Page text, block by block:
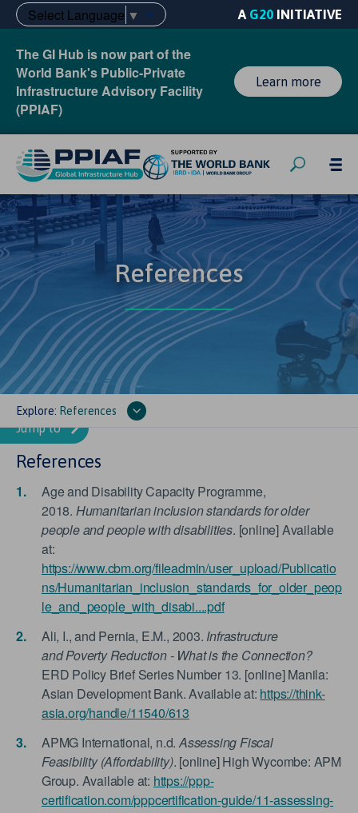
Select Language ▼ A G20 INITIATIVE
The GI Hub is now part of the
World Bank's Public-Private
Infrastructure Advisory Facility
(PPIAF)
Learn more
References
Explore: References
References
Age and Disability Capacity Programme,
2018. Humanitarian inclusion standards for older
people and people with disabilities. [online] Available
at:
https://www.cbm.org/fileadmin/user_upload/Publicatio
ns/Humanitarian_inclusion_standards_for_older_peop
le_and_people_with_disabi....pdf
Ali, I., and Pernia, E.M., 2003. Infrastructure
and Poverty Reduction - What is the Connection?
ERD Policy Brief Series Number 13. [online] Manila:
Asian Development Bank. Available at: https://think-
asia.org/handle/11540/613
APMG International, n.d.Assessing Fiscal
Feasibility (Affordability). [online] High Wycombe: APM
Group. Available at: https://ppp-
certification.com/pppcertification-guide/11-assessing-